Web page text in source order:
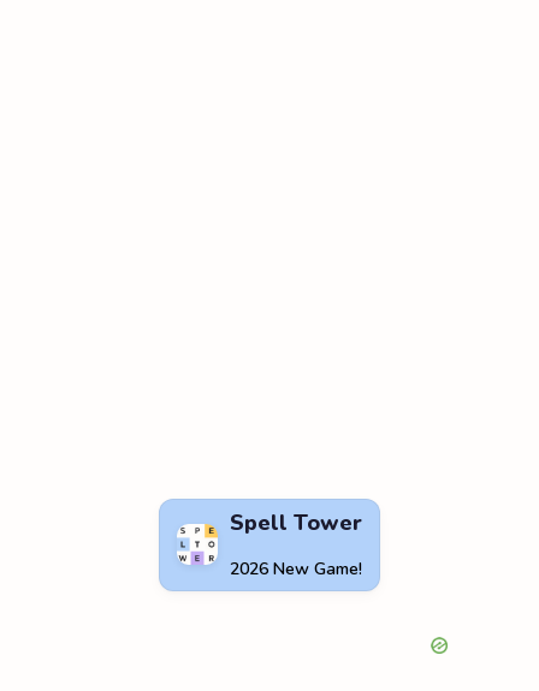
Spell Tower
2026 New Game!